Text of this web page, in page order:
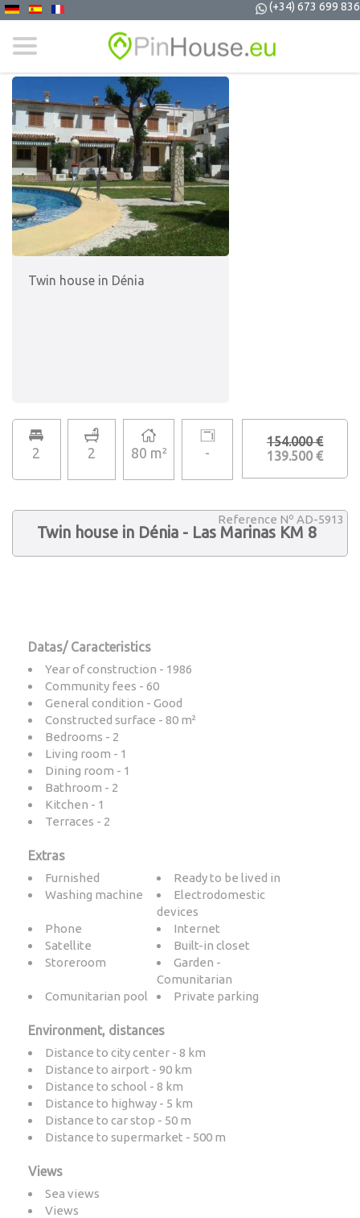
(+34) 673 699 836
Twin house in Dénia
2 2 80 m² -
154.000 €
139.500 €
Reference Nº AD-5913
Twin house in Dénia - Las Marinas KM 8
Datas/ Caracteristics
Year of construction - 1986
Community fees - 60
General condition - Good
Constructed surface - 80 m²
Bedrooms - 2
Living room - 1
Dining room - 1
Bathroom - 2
Kitchen - 1
Terraces - 2
Extras
Furnished
Ready to be lived in
Washing machine
Electrodomestic
devices
Phone
Internet
Satellite
Built-in closet
Storeroom
Garden -
Comunitarian
Comunitarian pool
Private parking
Environment, distances
Distance to city center - 8 km
Distance to airport - 90 km
Distance to school - 8 km
Distance to highway - 5 km
Distance to car stop - 50 m
Distance to supermarket - 500 m
Views
Sea views
Views